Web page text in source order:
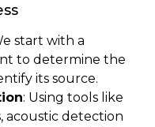
start with a
to determine the
its source.
: Using tools like
acoustic detection